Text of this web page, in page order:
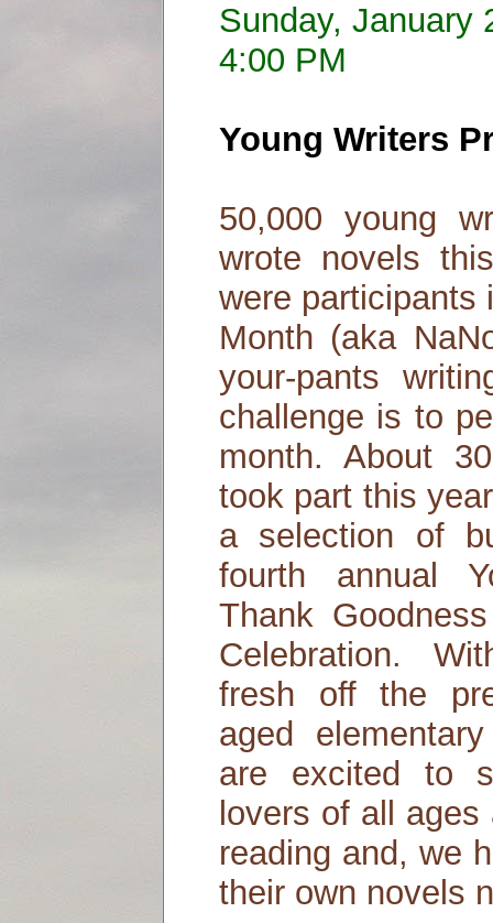
Sunday, January
4:00 PM
Young Writers
50,000 young
wrote novels
were participants
Month (aka
your-pants
challenge is to
month. About
took part this
a selection of
fourth annual
Thank
Celebration.
fresh off the
aged
are excited to
lovers of all
reading and, we
their own novels